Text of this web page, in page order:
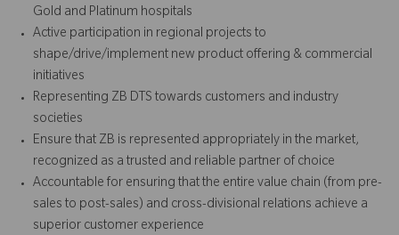
Gold and Platinum hospitals
Active participation in regional projects to
shape/drive/implement new product offering & commercial
initiatives
Representing ZB DTS towards customers and industry
societies
Ensure that ZB is represented appropriately in the market,
recognized as a trusted and reliable partner of choice
Accountable for ensuring that the entire value chain (from pre-
sales to post-sales) and cross-divisional relations achieve a
superior customer experience